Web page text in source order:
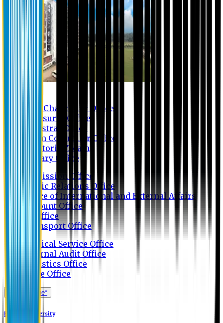
Vice Chancellor Office
Treasurer Office
Registrar Office
Exam Controller Office
Proctorial Team
Library Office
Admission Office
Public Relations Office
Office of International and External Affairs
Account Office
IT Office
Transport Office
Medical Service Office
Internal Audit Office
Logistics Office
Store Office
Apply Online*
Eastern University